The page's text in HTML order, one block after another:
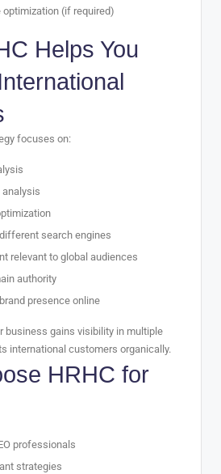
optimization (if required)
Helps You
focuses on:
analysis
search engines
relevant to global audiences
authority
presence online
business gains visibility in multiple
international customers organically.
HRHC for
professionals
strategies